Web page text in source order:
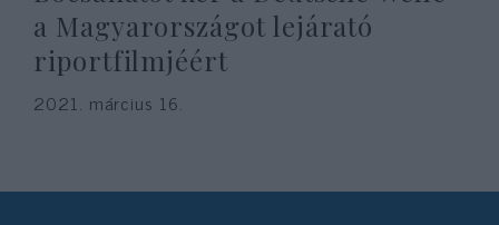
a Magyarországot lejárató
riportfilmjéért
2021. március 16.